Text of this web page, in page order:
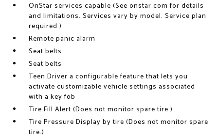
OnStar services capable (See onstar.com for details
and limitations. Services vary by model. Service plan
required.)
Remote panic alarm
Seat belts
Seat belts
Teen Driver a configurable feature that lets you
activate customizable vehicle settings associated
with a key fob
Tire Fill Alert (Does not monitor spare tire.)
Tire Pressure Display by tire (Does not monitor spare
tire.)